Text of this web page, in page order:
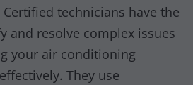
technicians have the
and resolve complex issues
your air conditioning
They use